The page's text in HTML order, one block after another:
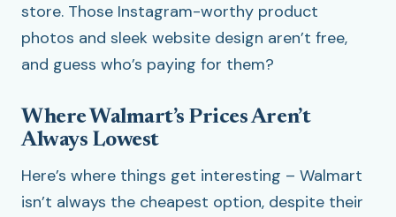
store. Those Instagram-worthy product
photos and sleek website design aren’t free,
and guess who’s paying for them?
Where Walmart’s Prices Aren’t
Always Lowest
Here’s where things get interesting – Walmart
isn’t always the cheapest option, despite their